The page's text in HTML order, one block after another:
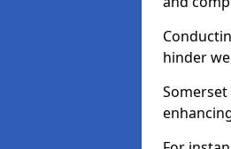
hinder
Somerset